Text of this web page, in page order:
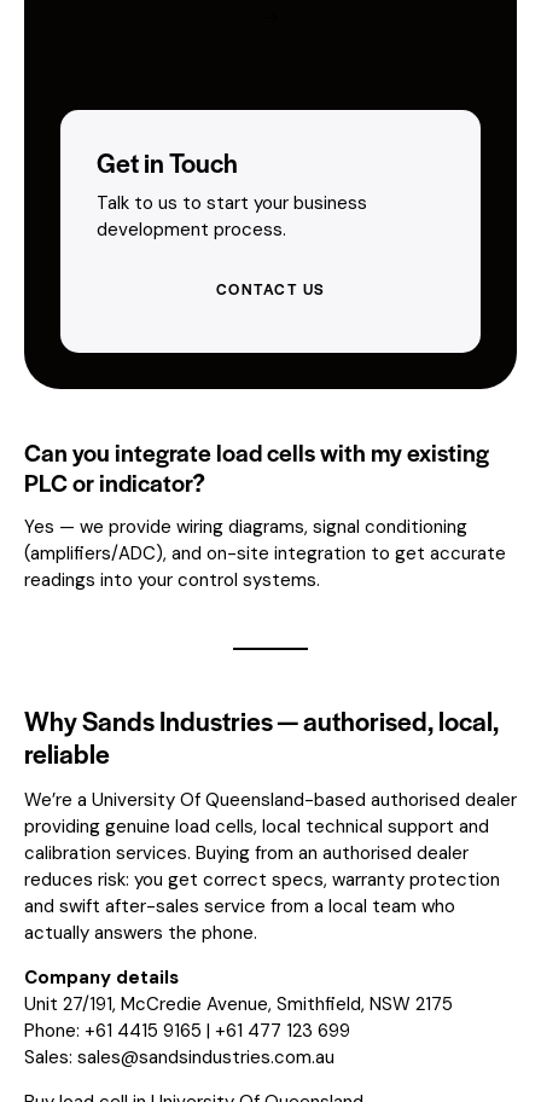
Get in Touch
Talk to us to start your business
development process.
CONTACT US
Can you integrate load cells with my existing
PLC or indicator?
Yes — we provide wiring diagrams, signal conditioning
(amplifiers/ADC), and on-site integration to get accurate
readings into your control systems.
Why Sands Industries — authorised, local,
reliable
We’re a University Of Queensland-based authorised dealer
providing genuine load cells, local technical support and
calibration services. Buying from an authorised dealer
reduces risk: you get correct specs, warranty protection
and swift after-sales service from a local team who
actually answers the phone.
Company details
Unit 27/191, McCredie Avenue, Smithfield, NSW 2175
Phone: +61 4415 9165 | +61 477 123 699
Sales: sales@sandsindustries.com.au